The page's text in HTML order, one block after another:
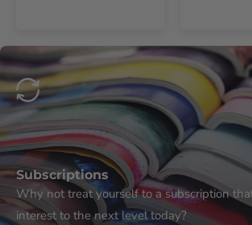
Subscriptions
Why not treat yourself to a subscription
interest to the next level today?